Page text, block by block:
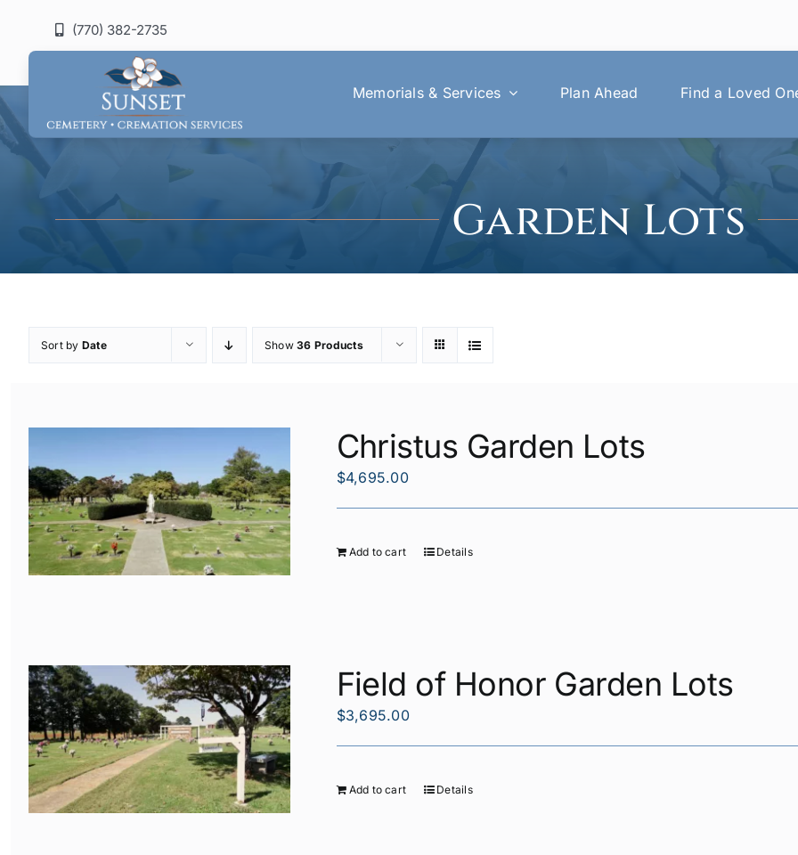
content
(770) 382-2735
Memorials & Services Plan Ahead Find a Loved
Garden Lots
Sort by Date Show36 Products
Christus Garden Lots
$4,695.00
Add to cart Details
Field of Honor Garden Lots
$3,695.00
Add to cart Details